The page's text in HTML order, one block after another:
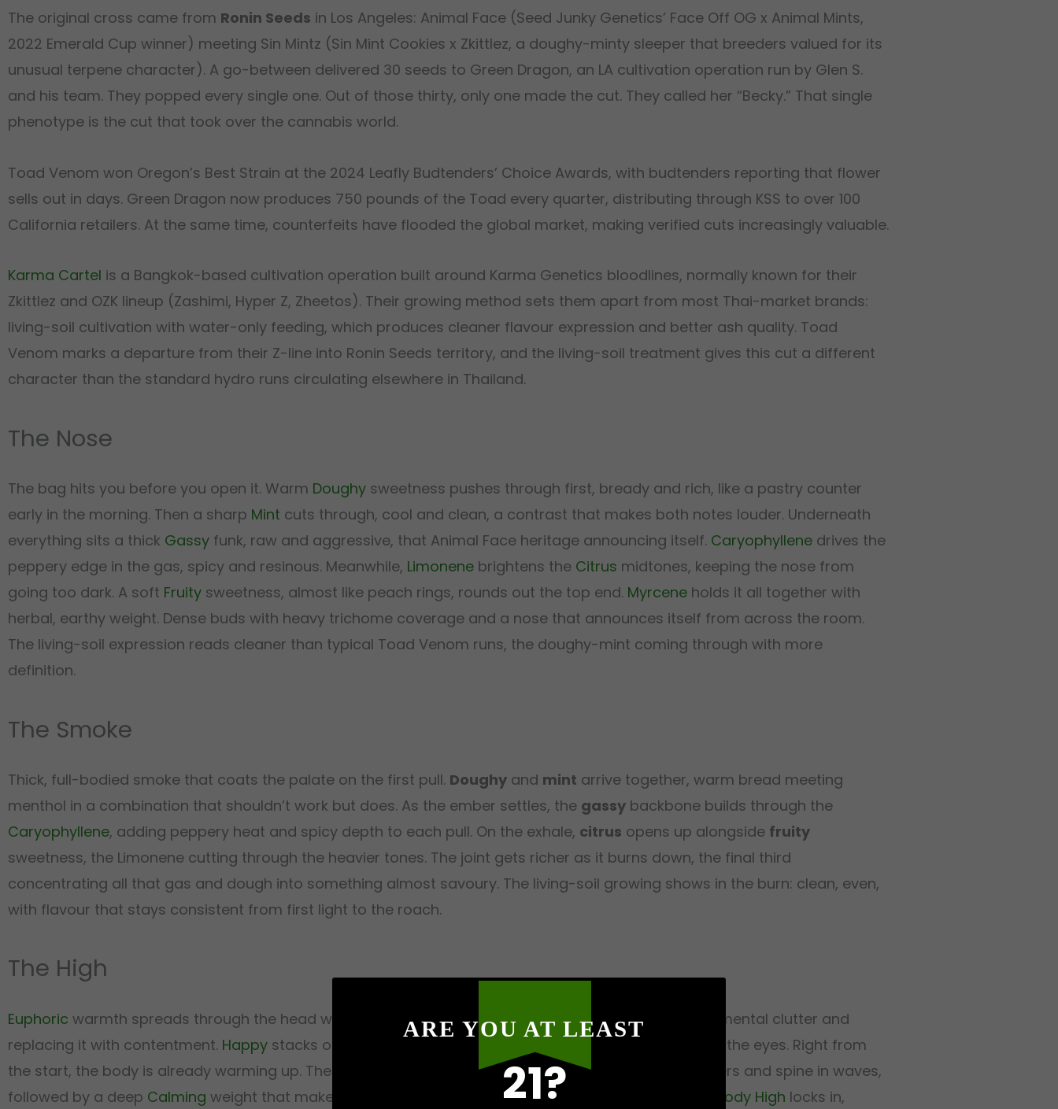
The original cross came from Ronin Seeds in Los Angeles: Animal Face (Seed Junky Genetics’ Face Off OG x Animal Mints,
2022 Emerald Cup winner) meeting Sin Mintz (Sin Mint Cookies x Zkittlez, a doughy-minty sleeper that breeders valued for its
unusual terpene character). A go-between delivered 30 seeds to Green Dragon, an LA cultivation operation run by Glen S.
and his team. They popped every single one. Out of those thirty, only one made the cut. They called her “Becky.” That single
phenotype is the cut that took over the cannabis world.
Toad Venom won Oregon’s Best Strain at the 2024 Leafly Budtenders’ Choice Awards, with budtenders reporting that flower
sells out in days. Green Dragon now produces 750 pounds of the Toad every quarter, distributing through KSS to over 100
California retailers. At the same time, counterfeits have flooded the global market, making verified cuts increasingly valuable.
Karma Cartel is a Bangkok-based cultivation operation built around Karma Genetics bloodlines, normally known for their
Zkittlez and OZK lineup (Zashimi, Hyper Z, Zheetos). Their growing method sets them apart from most Thai-market brands:
living-soil cultivation with water-only feeding, which produces cleaner flavour expression and better ash quality. Toad
Venom marks a departure from their Z-line into Ronin Seeds territory, and the living-soil treatment gives this cut a different
character than the standard hydro runs circulating elsewhere in Thailand.
The Nose
The bag hits you before you open it. Warm Doughy sweetness pushes through first, bready and rich, like a pastry counter
early in the morning. Then a sharp Mint cuts through, cool and clean, a contrast that makes both notes louder. Underneath
everything sits a thick Gassy funk, raw and aggressive, that Animal Face heritage announcing itself. Caryophyllene drives the
peppery edge in the gas, spicy and resinous. Meanwhile, Limonene brightens the Citrus midtones, keeping the nose from
going too dark. A soft Fruity sweetness, almost like peach rings, rounds out the top end. Myrcene holds it all together with
herbal, earthy weight. Dense buds with heavy trichome coverage and a nose that announces itself from across the room.
The living-soil expression reads cleaner than typical Toad Venom runs, the doughy-mint coming through with more
definition.
The Smoke
Thick, full-bodied smoke that coats the palate on the first pull. Doughy and mint arrive together, warm bread meeting
menthol in a combination that shouldn’t work but does. As the ember settles, the gassy backbone builds through the
Caryophyllene, adding peppery heat and spicy depth to each pull. On the exhale, citrus opens up alongside fruity
sweetness, the Limonene cutting through the heavier tones. The joint gets richer as it burns down, the final third
concentrating all that gas and dough into something almost savoury. The living-soil growing shows in the burn: clean, even,
with flavour that stays consistent from first light to the roach.
The High
Euphoric warmth spreads through the head within the first two minutes, bright and genuine, clearing mental clutter and
replacing it with contentment. Happy stacks on immediately, a simple good mood that settles behind the eyes. Right from
the start, the body is already warming up. Then the shift happens.
Relaxationrolls through the shoulders and spine in waves,
followed by a deep Calming weight that makes standing up feel optional. By twenty minutes, the full Body High locks in,
ARE YOU AT LEAST
21?